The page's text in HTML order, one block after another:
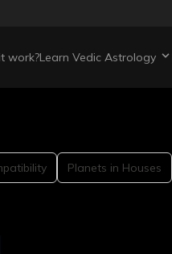
work?Learn Vedic Astrology
Planets in Houses